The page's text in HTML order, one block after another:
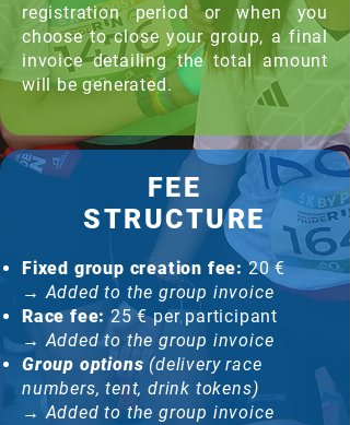
registration period or when you
choose to close your group, a final
invoice detailing the total amount
will be generated.
FEE
STRUCTURE
Fixed group creation fee: 20 €
→Added to the group invoice
Race fee: 25 € per participant
→Added to the group invoice
Group options (delivery race
numbers, tent, drink tokens)
→Added to the group invoice